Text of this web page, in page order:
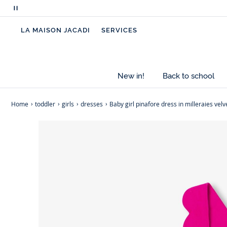
Pause
messages
LA MAISON JACADI SERVICES
New in! Back to school
Home toddler girls dresses Baby girl pinafore dress in milleraies